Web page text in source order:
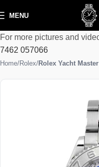
MENU
For more pictures and
7462 057066
Home Rolex Rolex Yacht Master